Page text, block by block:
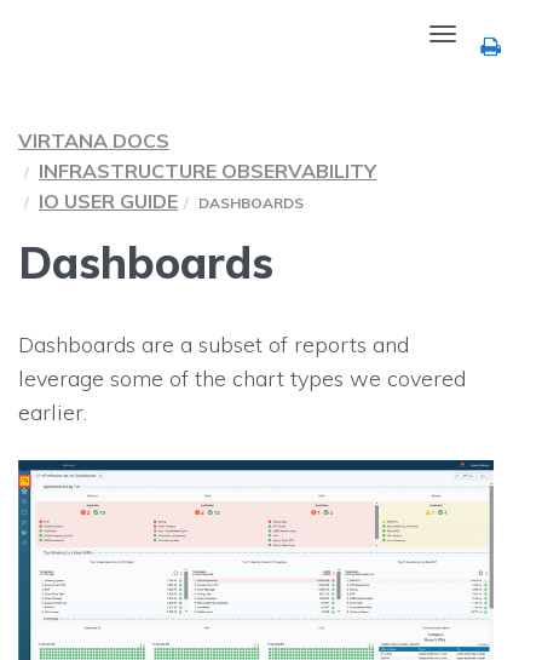
Toggle
navigation
VIRTANA DOCS
INFRASTRUCTURE OBSERVABILITY
IO USER GUIDE
DASHBOARDS
Dashboards
Dashboards are a subset of reports and
leverage some of the chart types we covered
earlier.